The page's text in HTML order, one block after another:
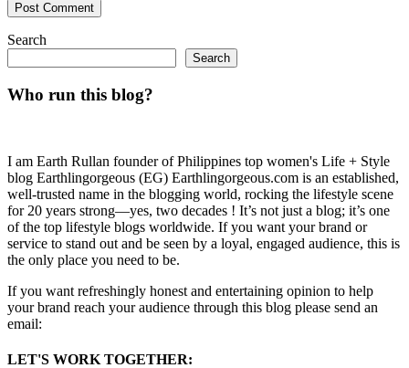
Search
Search
Who run this blog?
I am Earth Rullan founder of Philippines top women's Life + Style
blog Earthlingorgeous (EG) Earthlingorgeous.com is an established,
well-trusted name in the blogging world, rocking the lifestyle scene
for 20 years strong—yes, two decades ! It’s not just a blog; it’s one
of the top lifestyle blogs worldwide. If you want your brand or
service to stand out and be seen by a loyal, engaged audience, this is
the only place you need to be.
If you want refreshingly honest and entertaining opinion to help
your brand reach your audience through this blog please send an
email:
LET'S WORK TOGETHER: